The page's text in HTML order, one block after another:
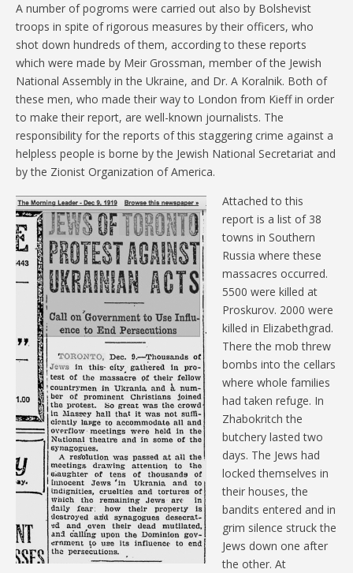
A number of pogroms were carried out also by Bolshevist
troops in spite of rigorous measures by their officers, who
shot down hundreds of them, according to these reports
which were made by Meir Grossman, member of the Jewish
National Assembly in the Ukraine, and Dr. A Koralnik. Both of
these men, who made their way to London from Kieff in order
to make their report, are well-known journalists. The
responsibility for the reports of this staggering crime against a
helpless people is borne by the Jewish National Secretariat and
by the Zionist Organization of America.
Attached to this
report is a list of 38
towns in Southern
Russia where these
massacres occurred.
5500 were killed at
Proskurov. 2000 were
killed in Elizabethgrad.
There the mob threw
bombs into the cellars
where whole families
had taken refuge. In
Zhabokritch the
butchery lasted two
days. The Jews had
locked themselves in
their houses, the
bandits entered and in
grim silence struck the
Jews down one after
the other. At